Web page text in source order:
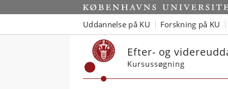
Start
Uddannelse på KU Forskning på KU
Efter- og
Kursussøgning